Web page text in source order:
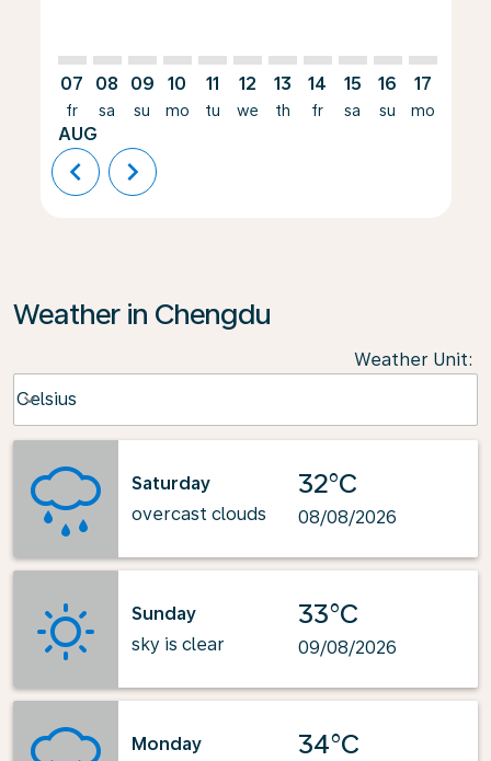
07
fr
AUG
08
sa
09
su
10
mo
11
tu
12
we
13
th
14
fr
15
sa
16
su
17
mo
chevron_left chevron_right
Weather in Chengdu
Weather Unit:
Celsius
keyboard_arrow_down
Saturday
overcast clouds
32°C
08/08/2026
Sunday
sky is clear
33°C
09/08/2026
Monday
34°C